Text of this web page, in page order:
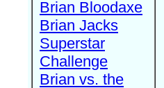
Brian Bloodaxe
Brian Jacks
Superstar
Challenge
Brian vs. the